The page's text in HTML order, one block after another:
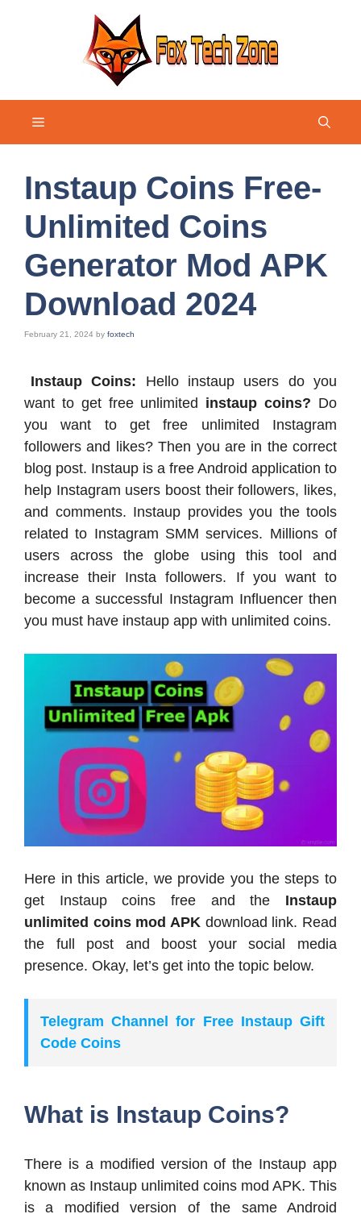
Menu
Instaup Coins Free-
Unlimited Coins
Generator Mod APK
Download 2024
February 21, 2024 by foxtech
Instaup Coins: Hello instaup users do you
want to get free unlimited instaup coins? Do
you want to get free unlimited Instagram
followers and likes? Then you are in the correct
blog post. Instaup is a free Android application to
help Instagram users boost their followers, likes,
and comments. Instaup provides you the tools
related to Instagram SMM services. Millions of
users across the globe using this tool and
increase their Insta followers. If you want to
become a successful Instagram Influencer then
you must have instaup app with unlimited coins.
Here in this article, we provide you the steps to
get Instaup coins free and the Instaup
unlimited coins mod APK download link. Read
the full post and boost your social media
presence. Okay, let’s get into the topic below.
Telegram Channel for Free Instaup Gift
Code Coins
What is Instaup Coins?
There is a modified version of the Instaup app
known as Instaup unlimited coins mod APK. This
is a modified version of the same Android